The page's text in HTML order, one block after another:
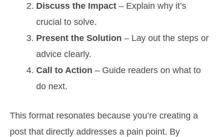
Discuss the Impact – Explain why it’s
crucial to solve.
Present the Solution – Lay out the steps or
advice clearly.
Call to Action – Guide readers on what to
do next.
This format resonates because you’re creating a
post that directly addresses a pain point. By